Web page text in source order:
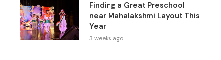
Finding a Great Preschool
near Mahalakshmi Layout This
Year
3 weeks ago